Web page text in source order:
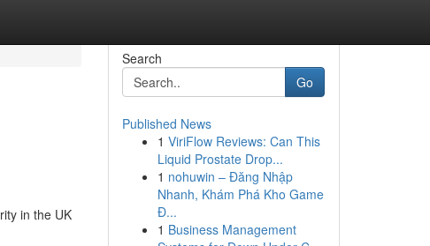
in the UK
Search
Go
Published News
1 ViriFlow Reviews: Can This
Liquid Prostate Drop...
1 nohuwin – Đăng Nhập
Nhanh, Khám Phá Kho Game
Đ...
1 Business Management